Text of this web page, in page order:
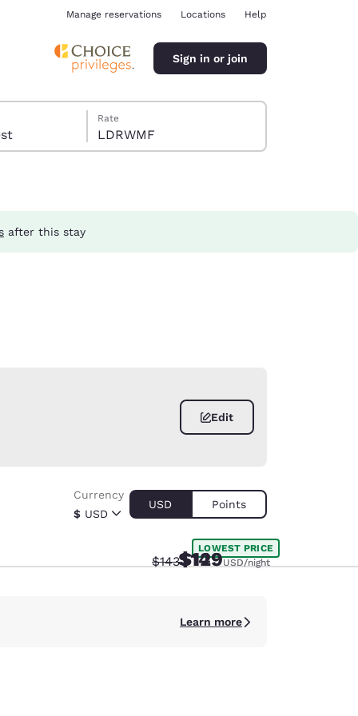
Manage reservations Locations Help
Sign in or join
Rate
LDRWMF
after this stay
Edit
$ USD
Currency
USD Points
LOWEST PRICE
Strikethrough Rate:
$143Discounted rate:
$129USD/night
$149USD/night
Learn more